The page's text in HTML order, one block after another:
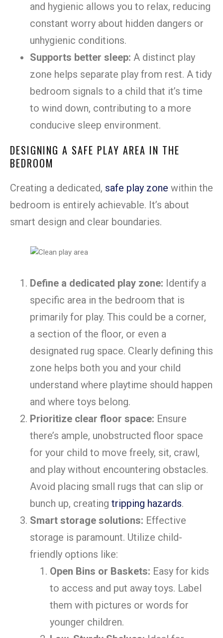
and hygienic allows you to relax, reducing
constant worry about hidden dangers or
unhygienic conditions.
Supports better sleep: A distinct play
zone helps separate play from rest. A tidy
bedroom signals to a child that it’s time
to wind down, contributing to a more
conducive sleep environment.
DESIGNING A SAFE PLAY AREA IN THE
BEDROOM
Creating a dedicated, safe play zone within the
bedroom is entirely achievable. It’s about
smart design and clear boundaries.
Define a dedicated play zone: Identify a
specific area in the bedroom that is
primarily for play. This could be a corner,
a section of the floor, or even a
designated rug space. Clearly defining this
zone helps both you and your child
understand where playtime should happen
and where toys belong.
Prioritize clear floor space: Ensure
there’s ample, unobstructed floor space
for your child to move freely, sit, crawl,
and play without encountering obstacles.
Avoid placing small rugs that can slip or
bunch up, creating tripping hazards.
Smart storage solutions: Effective
storage is paramount. Utilize child-
friendly options like:
Open Bins or Baskets: Easy for kids
to access and put away toys. Label
them with pictures or words for
younger children.